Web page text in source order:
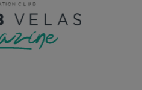
modal-check